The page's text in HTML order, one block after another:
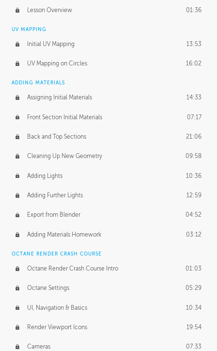
Lesson Overview 01:36
UV MAPPING
Initial UV Mapping 13:53
UV Mapping on Circles 16:02
ADDING MATERIALS
Assigning Initial Materials 14:33
Front Section Initial Materials 07:17
Back and Top Sections 21:06
Cleaning Up New Geometry 09:58
Adding Lights 10:36
Adding Further Lights 12:59
Export from Blender 04:52
Adding Materials Homework 03:12
OCTANE RENDER CRASH COURSE
Octane Render Crash Course Intro 01:03
Octane Settings 05:29
UI, Navigation & Basics 10:34
Render Viewport Icons 19:54
Cameras 07:33